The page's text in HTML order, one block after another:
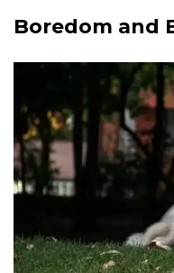
Boredom and